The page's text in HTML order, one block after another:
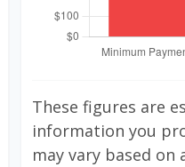
These figures are
information you
may vary based on